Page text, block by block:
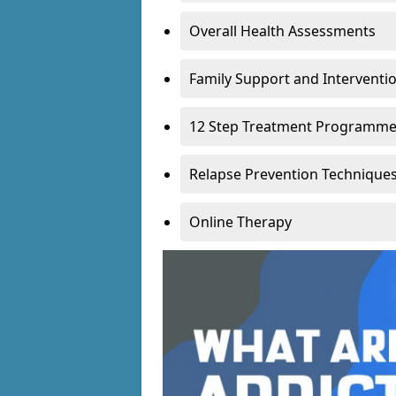
Overall Health Assessments
Family Support and
12 Step Treatment Programme
Relapse Prevention
Online Therapy